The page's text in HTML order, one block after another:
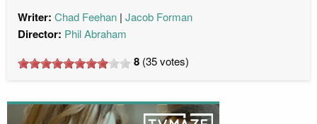
Writer: Chad Feehan Jacob Forman
Director: Phil Abraham
8 (35votes)